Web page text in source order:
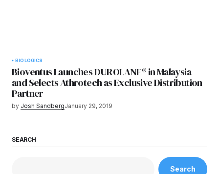
BIOLOGICS
Bioventus Launches DUROLANE® in Malaysia
and Selects Athrotech as Exclusive Distribution
Partner
by Josh SandbergJanuary 29, 2019
SEARCH
Search